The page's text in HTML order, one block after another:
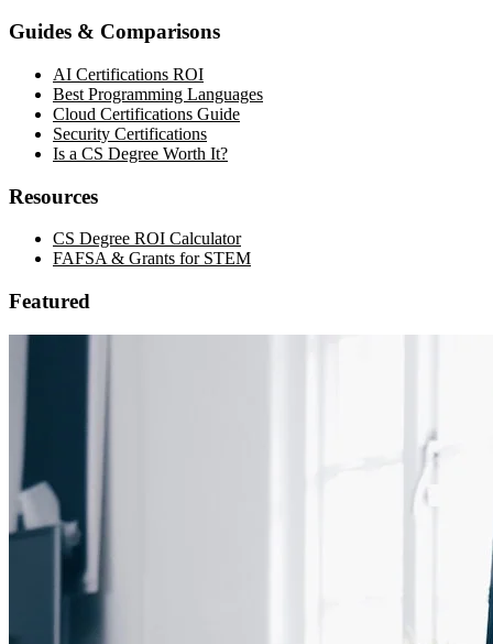
Guides & Comparisons
AI Certifications ROI
Best Programming Languages
Cloud Certifications Guide
Security Certifications
Is a CS Degree Worth It?
Resources
CS Degree ROI Calculator
FAFSA & Grants for STEM
Featured